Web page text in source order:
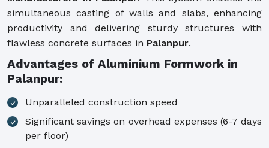
simultaneous casting of walls and slabs, enhancing
productivity and delivering sturdy structures with
flawless concrete surfaces in Palanpur.
Advantages of Aluminium Formwork in
Palanpur:
Unparalleled construction speed
Significant savings on overhead expenses (6-7 days
per floor)